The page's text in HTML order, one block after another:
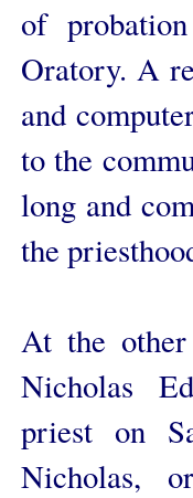
of
Oratory. A
and
to the
long and
the
At the
Nicholas
priest on
Nicholas,